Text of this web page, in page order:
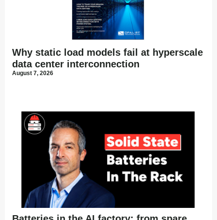
Why static load models fail at hyperscale
data center interconnection
August 7, 2026